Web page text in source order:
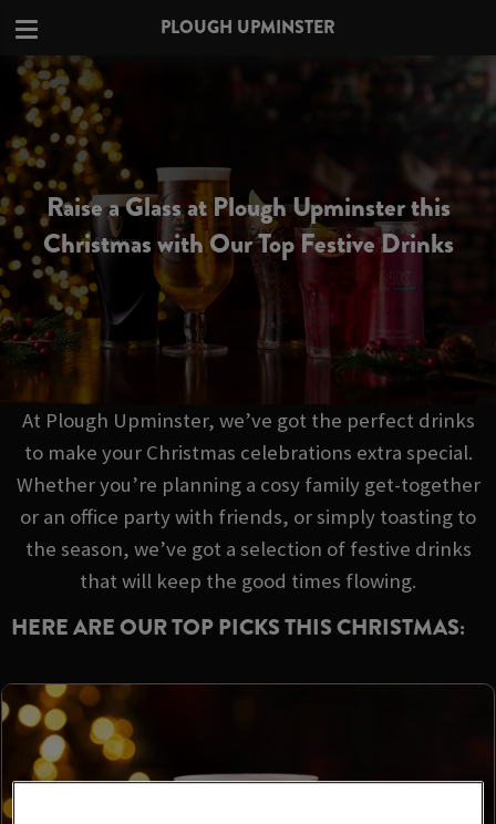
PLOUGH UPMINSTER
Raise a Glass at Plough Upminster this
Christmas with Our Top Festive Drinks
At Plough Upminster, we’ve got the perfect drinks
to make your Christmas celebrations extra special.
Whether you’re planning a cosy family get-together
or an office party with friends, or simply toasting to
the season, we’ve got a selection of festive drinks
that will keep the good times flowing.
HERE ARE OUR TOP PICKS THIS CHRISTMAS: